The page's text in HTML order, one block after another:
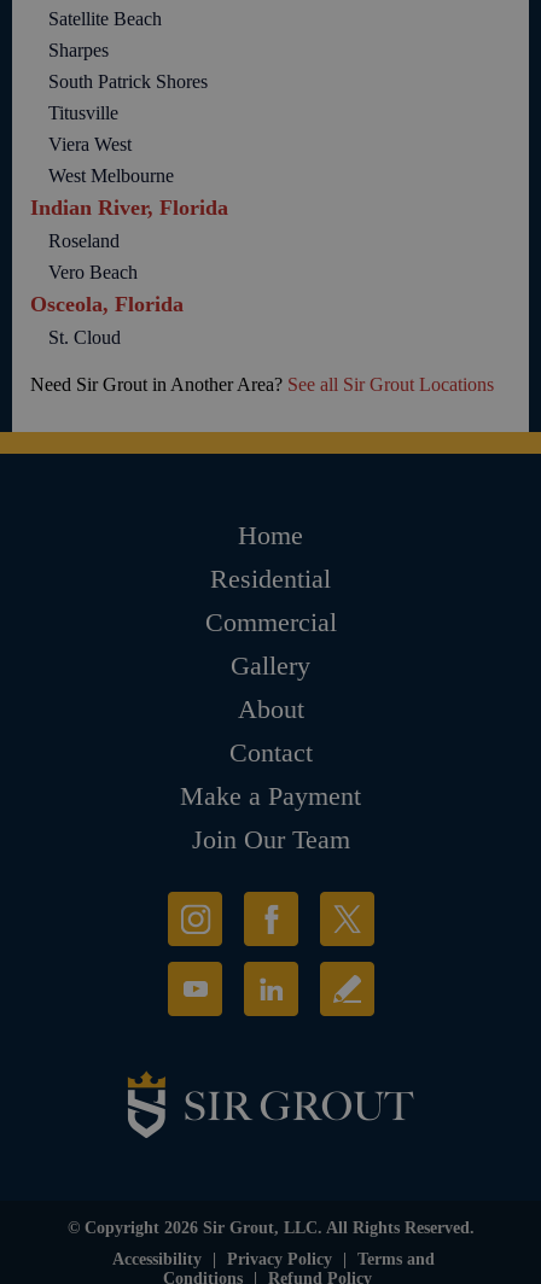
Satellite Beach
Sharpes
South Patrick Shores
Titusville
Viera West
West Melbourne
Indian River, Florida
Roseland
Vero Beach
Osceola, Florida
St. Cloud
Need Sir Grout in Another Area? See all Sir Grout Locations
Home
Residential
Commercial
Gallery
About
Contact
Make a Payment
Join Our Team
© Copyright 2026 Sir Grout, LLC. All Rights Reserved.
Accessibility
Privacy Policy
Terms and
Conditions
Refund Policy